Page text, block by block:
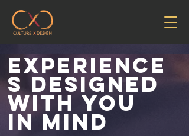
Experience
s Designed
With You
In Mind